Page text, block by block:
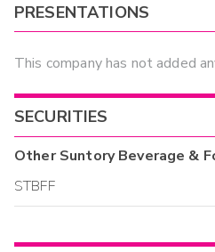
PRESENTATIONS
This company has not added
SECURITIES
OtherSuntory Beverage &
STBFF